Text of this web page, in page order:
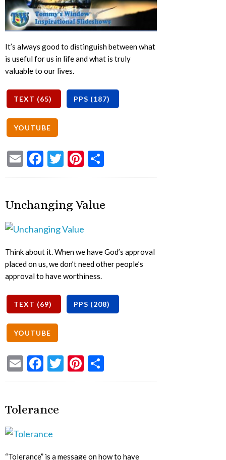
It’s always good to distinguish between what
is useful for us in life and what is truly
valuable to our lives.
EmailFacebook
TwitterPinterest
Unchanging Value
Think about it. When we have God’s approval
placed on us, we don’t need other people’s
approval to have worthiness.
EmailFacebook
TwitterPinterest
Tolerance
“Tolerance” is a message on how to have